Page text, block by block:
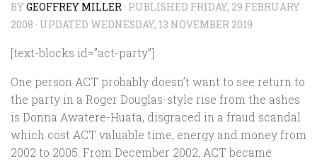
BYGEOFFREY MILLER · PUBLISHED FRIDAY, 29 FEBRUARY
2008 · UPDATED WEDNESDAY, 13 NOVEMBER 2019
[text-blocks id=”act-party”]
One person ACT probably doesn’t want to see return to
the party in a Roger Douglas-style rise from the ashes
is Donna Awatere-Huata, disgraced in a fraud scandal
which cost ACT valuable time, energy and money from
2002 to 2005. From December 2002, ACT became